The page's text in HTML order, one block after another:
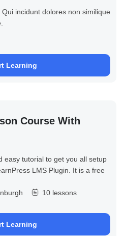
incidunt dolores non similique
Learning
Course With
easy tutorial to get you all setup
LMS Plugin. It is a free
10 lessons
Learning